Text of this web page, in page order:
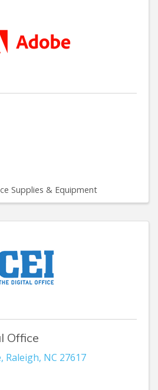
Supplies & Equipment
Office
, Raleigh, NC 27617